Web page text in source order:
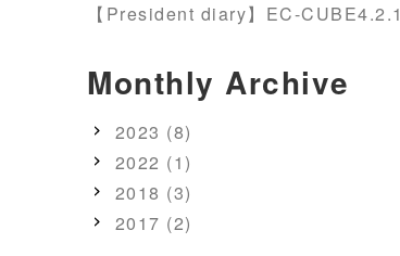
【President diary】EC-CUBE4.2.1
Monthly Archive
2023 (8)
2022 (1)
2018 (3)
2017 (2)